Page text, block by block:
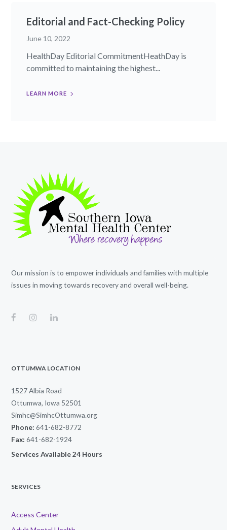
Editorial and Fact-Checking Policy
June 10, 2022
HealthDay Editorial CommitmentHeathDay is
committed to maintaining the highest...
LEARN MORE
Our mission is to empower individuals and families with multiple
issues in moving towards recovery and overall well-being.
OTTUMWA LOCATION
1527 Albia Road
Ottumwa, Iowa 52501
Simhc@SimhcOttumwa.org
Phone: 641-682-8772
Fax: 641-682-1924
Services Available 24 Hours
SERVICES
Access Center